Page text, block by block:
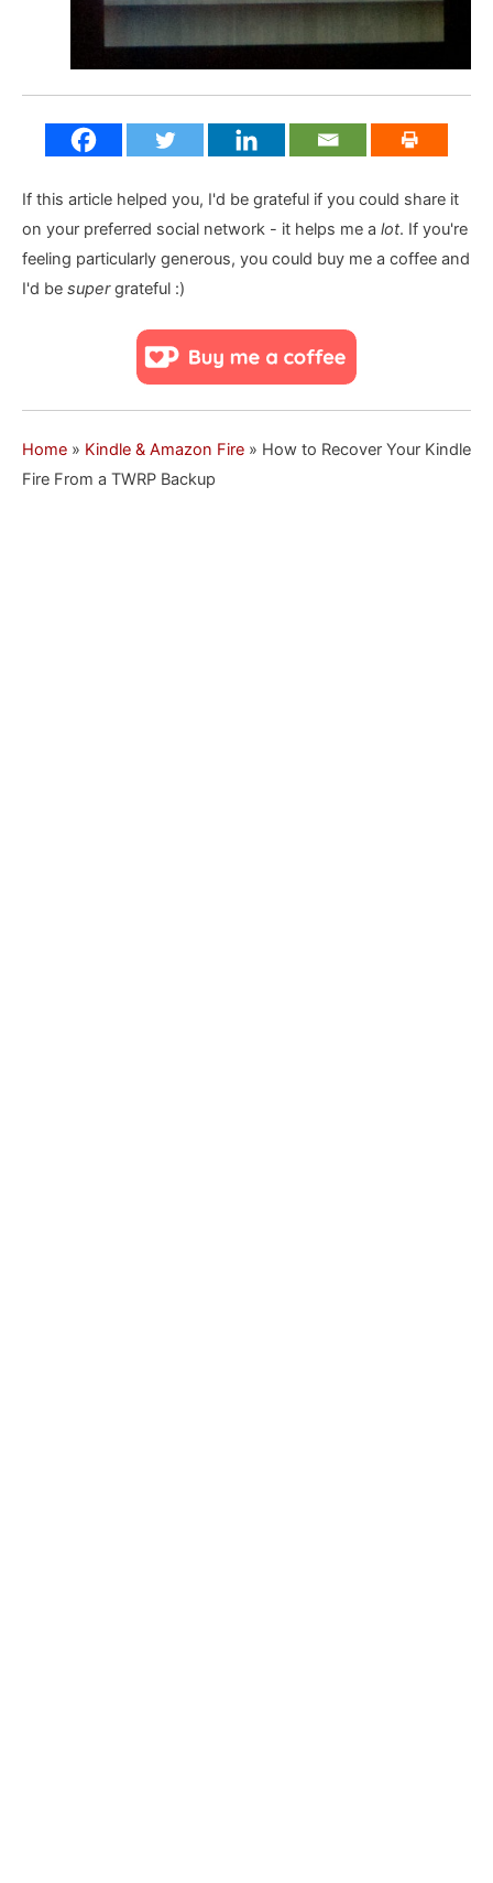
If this article helped you, I'd be grateful if you could share it
on your preferred social network - it helps me a lot. If you're
feeling particularly generous, you could buy me a coffee and
I'd be supergrateful :)
Home » Kindle & Amazon Fire » How to Recover Your Kindle
Fire From a TWRP Backup